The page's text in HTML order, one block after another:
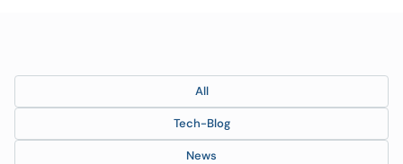
All
Tech-Blog
News